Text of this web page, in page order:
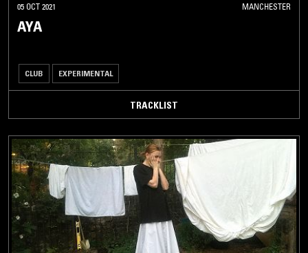
05 OCT 2021 MANCHESTER
AYA
CLUB EXPERIMENTAL
TRACKLIST